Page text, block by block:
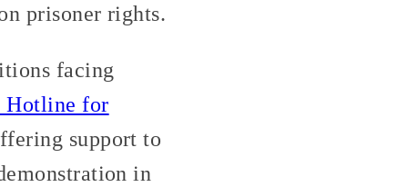
prisoner rights.
facing
Hotline for
support to
in